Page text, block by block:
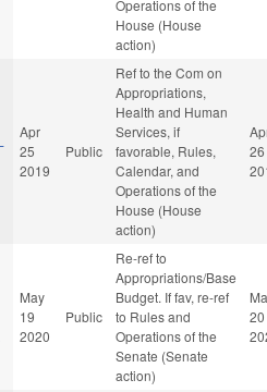
Operations of the
House (House
action)
Apr
25
2019
Public
Ref to the Com on
Appropriations,
Health and Human
Services, if
favorable, Rules,
Calendar, and
Operations of the
House (House
action)
26
May
19
2020
Public
Re-ref to
Appropriations/Base
Budget. If fav, re-ref
to Rules and
Operations of the
Senate (Senate
action)
20